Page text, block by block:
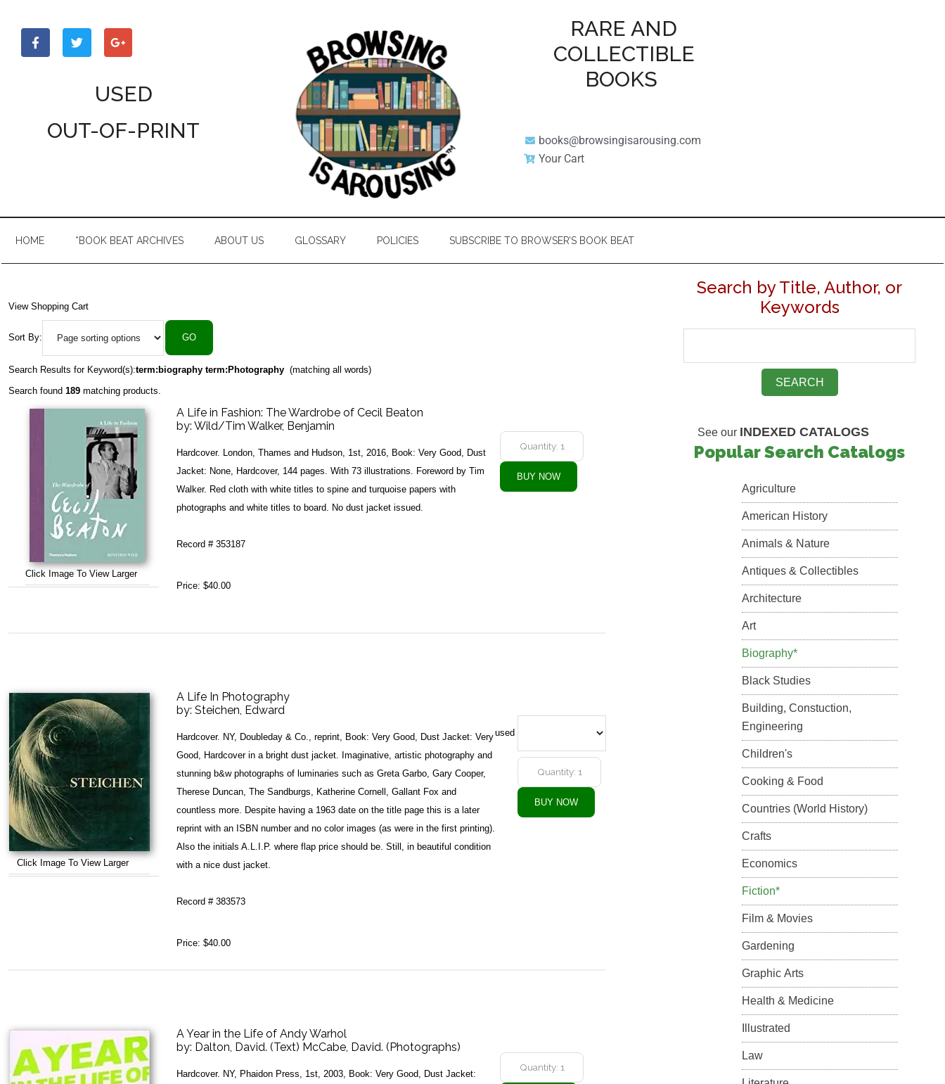
secondary
primary
USED
OUT-OF-PRINT
RARE AND
COLLECTIBLE
BOOKS
books@browsingisarousing.com
Your Cart
HOME *BOOK BEAT ARCHIVES ABOUT US GLOSSARY POLICIES SUBSCRIBE TO BROWSER’S BOOK BEAT
View Shopping Cart
Sort By:
Search Results for Keyword(s):term:biography term:Photography (matching all words)
Search found 189 matching products.
Click Image To View Larger
A Life in Fashion: The Wardrobe of Cecil Beaton
by: Wild/Tim Walker, Benjamin
Hardcover. London, Thames and Hudson, 1st, 2016, Book: Very Good, Dust
Jacket: None, Hardcover, 144 pages. With 73 illustrations. Foreword by Tim
Walker. Red cloth with white titles to spine and turquoise papers with
photographs and white titles to board. No dust jacket issued.
Record # 353187
Price: $40.00
Click Image To View Larger
A Life In Photography
by: Steichen, Edward
Hardcover. NY, Doubleday & Co., reprint, Book: Very Good, Dust Jacket: Very
Good, Hardcover in a bright dust jacket. Imaginative, artistic photography and
stunning b&w photographs of luminaries such as Greta Garbo, Gary Cooper,
Therese Duncan, The Sandburgs, Katherine Cornell, Gallant Fox and
countless more. Despite having a 1963 date on the title page this is a later
reprint with an ISBN number and no color images (as were in the first printing).
Also the initials A.L.I.P. where flap price should be. Still, in beautiful condition
with a nice dust jacket.
Record # 383573
Price: $40.00
used
A Year in the Life of Andy Warhol
by: Dalton, David. (Text) McCabe, David. (Photographs)
Hardcover. NY, Phaidon Press, 1st, 2003, Book: Very Good, Dust Jacket:
Search by Title, Author, or
Keywords
See our INDEXED CATALOGS
Popular Search Catalogs
Agriculture
American History
Animals & Nature
Antiques & Collectibles
Architecture
Art
Biography*
Black Studies
Building, Constuction,
Engineering
Children's
Cooking & Food
Countries (World History)
Crafts
Economics
Fiction*
Film & Movies
Gardening
Graphic Arts
Health & Medicine
Illustrated
Law